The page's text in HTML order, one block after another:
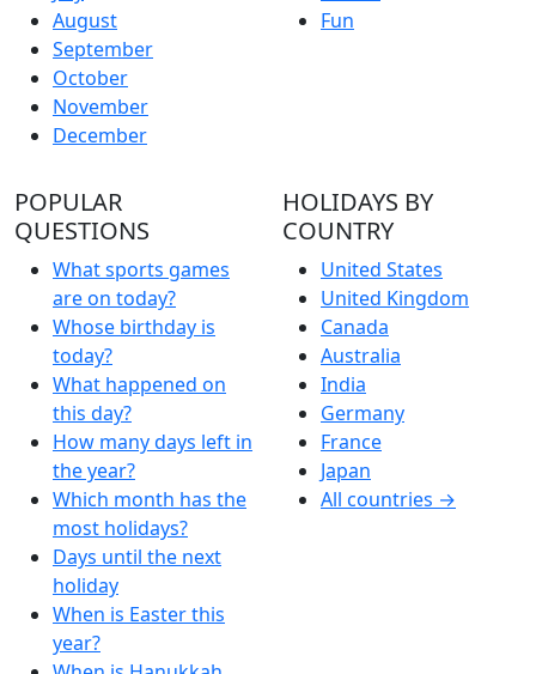
August
September
October
November
December
Fun
POPULAR
QUESTIONS
What sports games
are on today?
Whose birthday is
today?
What happened on
this day?
How many days left in
the year?
Which month has the
most holidays?
Days until the next
holiday
When is Easter this
year?
HOLIDAYS BY
COUNTRY
United States
United Kingdom
Canada
Australia
India
Germany
France
Japan
All countries →